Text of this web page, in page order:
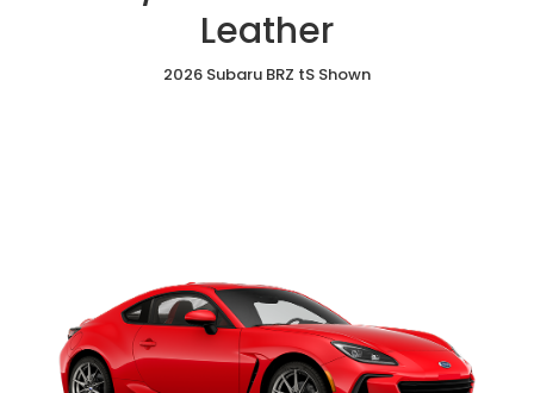
Leather
Leather
2026 Subaru BRZ tS Shown